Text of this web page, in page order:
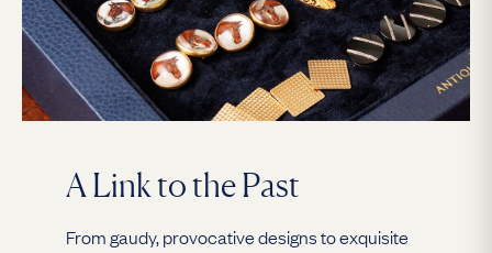
A Link to the Past
From gaudy, provocative designs to exquisite